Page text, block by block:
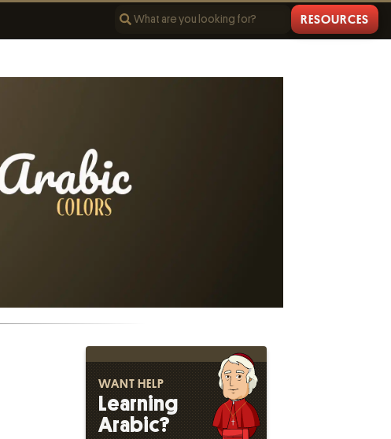
RESOURCES
WANT HELP
Learning
Arabic?